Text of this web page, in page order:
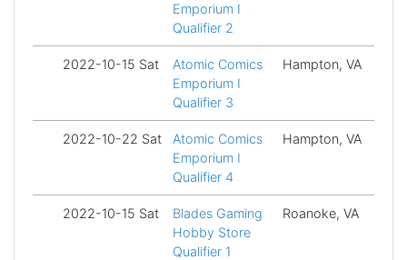
Emporium I
Qualifier 2
2022-10-15 Sat
Atomic Comics
Emporium I
Qualifier 3
Hampton, VA
2022-10-22 Sat
Atomic Comics
Emporium I
Qualifier 4
Hampton, VA
2022-10-15 Sat
Blades Gaming
Hobby Store
Qualifier 1
Roanoke, VA